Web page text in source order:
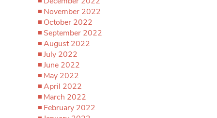
November 2022
October 2022
September 2022
August 2022
July 2022
June 2022
May 2022
April 2022
March 2022
February 2022